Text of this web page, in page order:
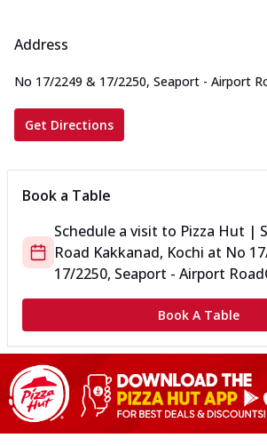
Address
No 17/2249 & 17/2250, Seaport - Airport
Get Directions
Book a Table
Schedule a visit to Pizza Hut |
Road Kakkanad, Kochi at No
17/2250, Seaport - Airport Road
Book A Table